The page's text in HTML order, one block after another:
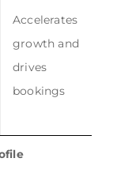
Accelerates
growth and
drives
bookings